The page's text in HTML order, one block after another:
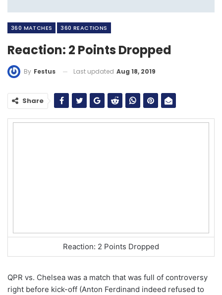
360 MATCHES 360 REACTIONS
Reaction: 2 Points Dropped
By Festus Last updated Aug 18, 2019
Share
Reaction: 2 Points Dropped
QPR vs. Chelsea was a match that was full of controversy
right before kick-off (Anton Ferdinand indeed refused to